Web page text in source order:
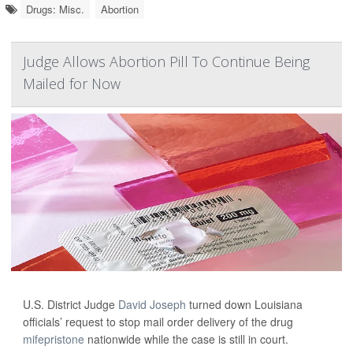
Drugs: Misc. Abortion
Judge Allows Abortion Pill To Continue Being
Mailed for Now
U.S. District Judge David Joseph turned down Louisiana
officials’ request to stop mail order delivery of the drug
mifepristone nationwide while the case is still in court.